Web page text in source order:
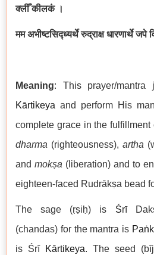
क्लीँ कीलकं ।
मम अभीष्टसिद्ध्यर्थे रुद्राक्ष धारणार्थे जपे
Meaning: This prayer/
Kārtikeya and perform His
complete grace in the fulfillment
dharma (righteousness), artha
and mokṣa (liberation) and to
eighteen-faced Rudrākṣa bead
The sage (ṛṣiḥ) is Śrī
(chandas) for the mantra is
is Śrī Kārtikeya. The seed